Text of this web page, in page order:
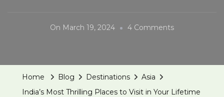
On March 19, 2024 4 CommentsOn
Home Blog Destinations
Asia
India’s Most Thrilling Places to Visit in Your Lifetime